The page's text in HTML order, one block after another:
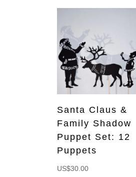
Santa Claus &
Family Shadow
Puppet Set: 12
Puppets
US$30.00